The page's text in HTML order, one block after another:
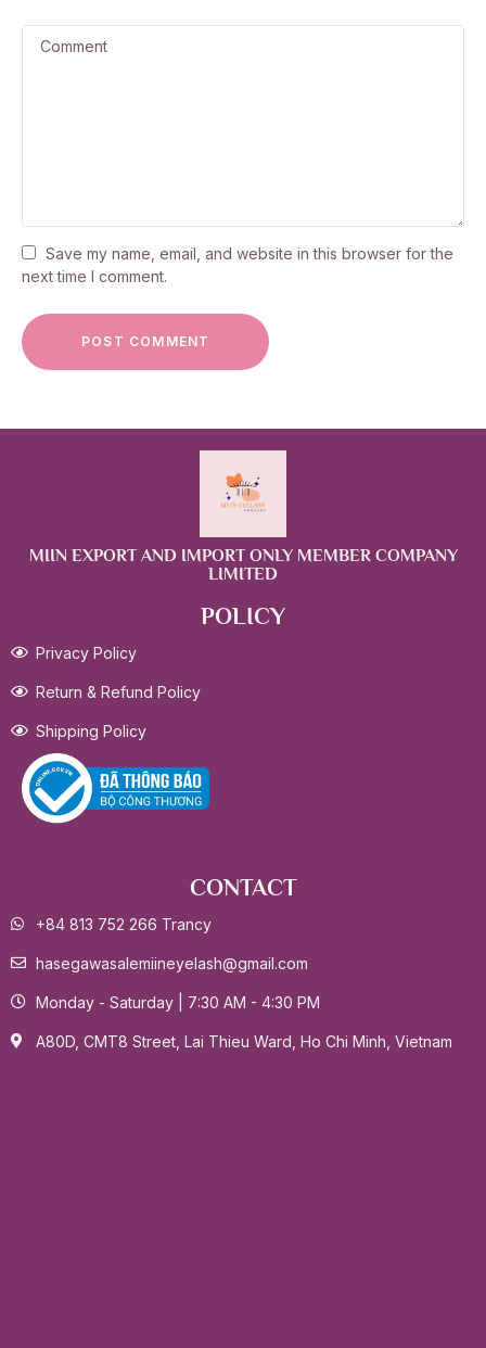
Save my name, email, and website in this browser for the
next time I comment.
MIIN EXPORT AND IMPORT ONLY MEMBER COMPANY
LIMITED
POLICY
Privacy Policy
Return & Refund Policy
Shipping Policy
CONTACT
+84 813 752 266 Trancy
hasegawasalemiineyelash@gmail.com
Monday - Saturday | 7:30 AM - 4:30 PM
A80D, CMT8 Street, Lai Thieu Ward, Ho Chi Minh, Vietnam